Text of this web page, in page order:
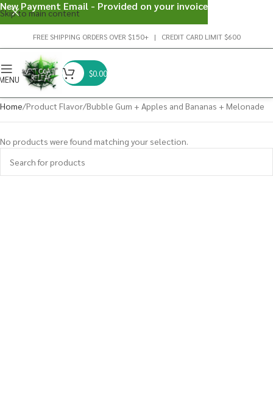
Skip to main content
FREE SHIPPING ORDERS OVER $150+ | CREDIT CARD LIMIT $600
$0.00
Home Product Flavor Bubble Gum + Apples and Bananas + Melonade
No products were found matching your selection.
New Payment Email - Provided on your invoice